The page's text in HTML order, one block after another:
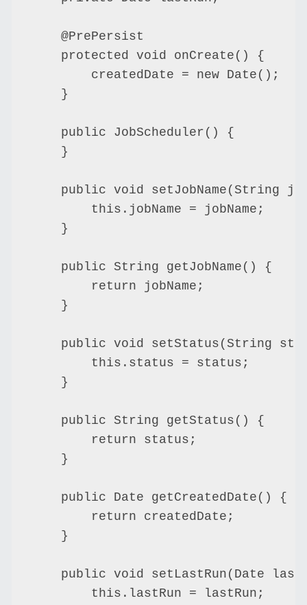
    @PrePersist
    protected void onCreate() {
        createdDate = new Date();
    }
    public JobScheduler() {
    }
public void setJobName(String
        this.jobName = jobName;
    }
    public String getJobName() {
        return jobName;
    }
public void setStatus(String
        this.status = status;
    }
    public String getStatus() {
        return status;
    }
    public Date getCreatedDate() {
        return createdDate;
    }
public void setLastRun(Date
        this.lastRun = lastRun;